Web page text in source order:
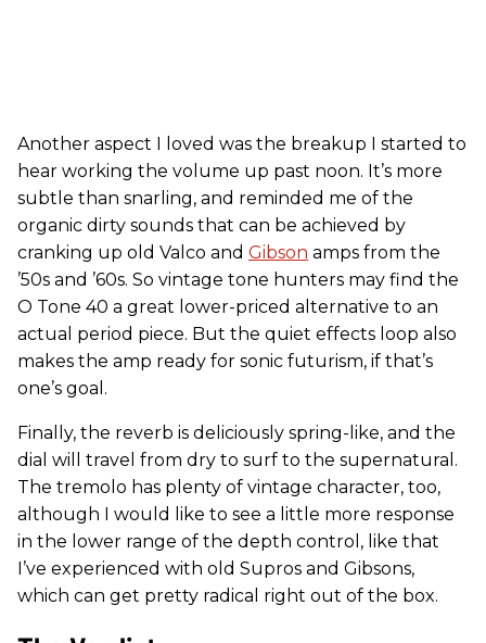
Another aspect I loved was the breakup I started to
hear working the volume up past noon. It’s more
subtle than snarling, and reminded me of the
organic dirty sounds that can be achieved by
cranking up old Valco and Gibson amps from the
’50s and ’60s. So vintage tone hunters may find the
O Tone 40 a great lower-priced alternative to an
actual period piece. But the quiet effects loop also
makes the amp ready for sonic futurism, if that’s
one’s goal.
Finally, the reverb is deliciously spring-like, and the
dial will travel from dry to surf to the supernatural.
The tremolo has plenty of vintage character, too,
although I would like to see a little more response
in the lower range of the depth control, like that
I’ve experienced with old Supros and Gibsons,
which can get pretty radical right out of the box.